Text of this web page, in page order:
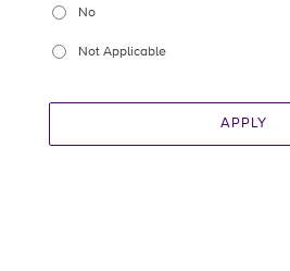
No
Not Applicable
APPLY